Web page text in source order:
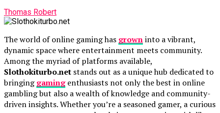
Thomas Robert
The world of online gaming has growninto a vibrant,
dynamic space where entertainment meets community.
Among the myriad of platforms available,
Slothokiturbo.net stands out as a unique hub dedicated to
bringinggamingenthusiasts not only the best in online
gambling but also a wealth of knowledge and community-
driven insights. Whether you’re a seasoned gamer, a curious